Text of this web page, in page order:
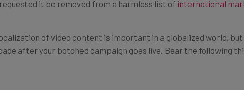
it be removed from a harmless list of international
of video content is important in a globalized world,
after your botched campaign goes live. Bear the following